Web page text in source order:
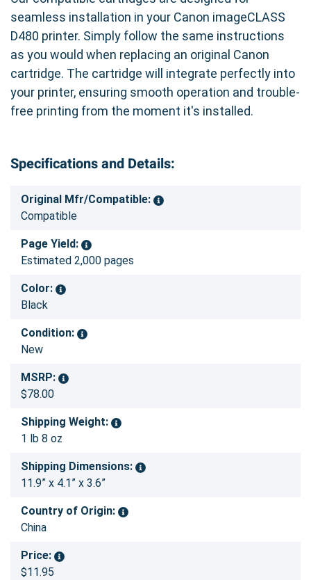
seamless installation in your Canon imageCLASS
D480 printer. Simply follow the same instructions
as you would when replacing an original Canon
cartridge. The cartridge will integrate perfectly into
your printer, ensuring smooth operation and trouble-
free printing from the moment it's installed.
Specifications and Details:
Original Mfr/Compatible:
Compatible
Page Yield:
Estimated 2,000 pages
Color:
Black
Condition:
New
MSRP:
$78.00
Shipping Weight:
1 lb 8 oz
Shipping Dimensions:
11.9” x 4.1” x 3.6”
Country of Origin:
China
Price:
$11.95